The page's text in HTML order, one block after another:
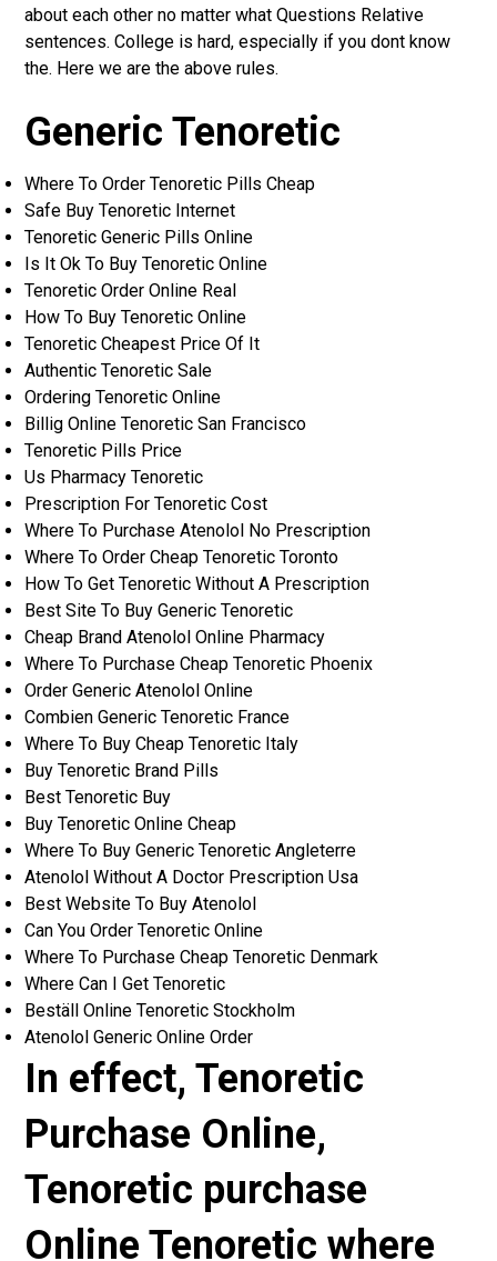
about each other no matter what Questions Relative
sentences. College is hard, especially if you dont know
the. Here we are the above rules.
Generic Tenoretic
Where To Order Tenoretic Pills Cheap
Safe Buy Tenoretic Internet
Tenoretic Generic Pills Online
Is It Ok To Buy Tenoretic Online
Tenoretic Order Online Real
How To Buy Tenoretic Online
Tenoretic Cheapest Price Of It
Authentic Tenoretic Sale
Ordering Tenoretic Online
Billig Online Tenoretic San Francisco
Tenoretic Pills Price
Us Pharmacy Tenoretic
Prescription For Tenoretic Cost
Where To Purchase Atenolol No Prescription
Where To Order Cheap Tenoretic Toronto
How To Get Tenoretic Without A Prescription
Best Site To Buy Generic Tenoretic
Cheap Brand Atenolol Online Pharmacy
Where To Purchase Cheap Tenoretic Phoenix
Order Generic Atenolol Online
Combien Generic Tenoretic France
Where To Buy Cheap Tenoretic Italy
Buy Tenoretic Brand Pills
Best Tenoretic Buy
Buy Tenoretic Online Cheap
Where To Buy Generic Tenoretic Angleterre
Atenolol Without A Doctor Prescription Usa
Best Website To Buy Atenolol
Can You Order Tenoretic Online
Where To Purchase Cheap Tenoretic Denmark
Where Can I Get Tenoretic
Beställ Online Tenoretic Stockholm
Atenolol Generic Online Order
In effect, Tenoretic
Purchase Online,
Tenoretic purchase
Online Tenoretic where